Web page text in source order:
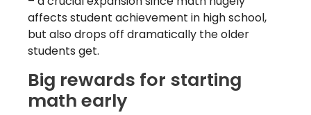
affects student achievement in high school,
but also drops off dramatically the older
students get.
Big rewards for starting
math early